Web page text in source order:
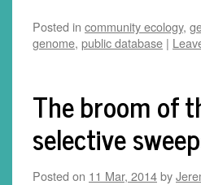
Posted in community ecology,
genome, public database |
The broom of
selective
Posted on 11 Mar, 2014by